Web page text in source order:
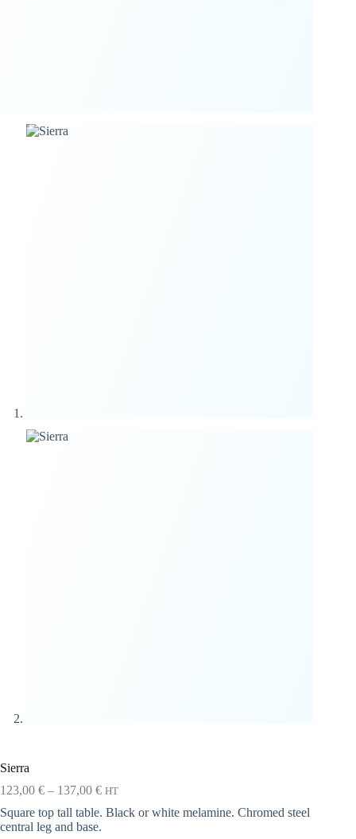
Sierra
123,00 € – 137,00 €Price
123,00 €
HT
Square top tall table. Black or white melamine. Chromed steel
central leg and base.